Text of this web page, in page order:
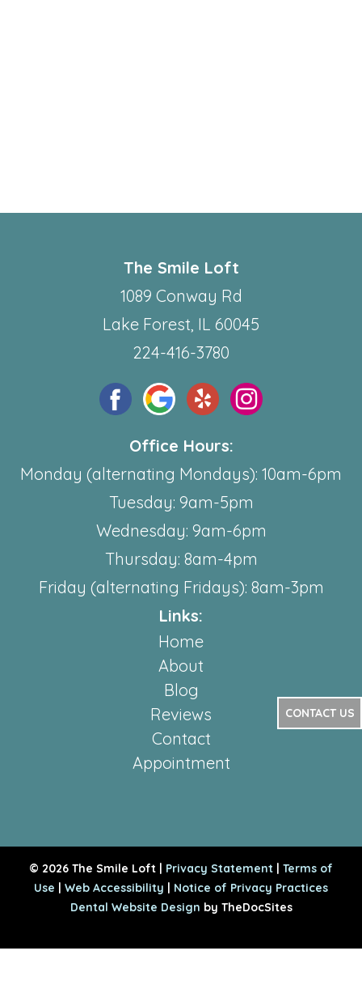
The Smile Loft
1089 Conway Rd
Lake Forest, IL 60045
224-416-3780
Office Hours:
Monday (alternating Mondays): 10am-6pm
Tuesday: 9am-5pm
Wednesday: 9am-6pm
Thursday: 8am-4pm
Friday (alternating Fridays): 8am-3pm
Links:
Home
About
Blog
Reviews
Contact
Appointment
CONTACT US
© 2026 The Smile Loft | Privacy Statement | Terms of
Use | Web Accessibility | Notice of Privacy Practices
Dental Website Design by TheDocSites